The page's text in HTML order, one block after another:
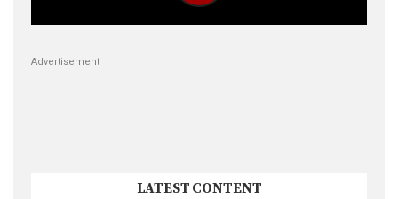
Advertisement
LATEST CONTENT